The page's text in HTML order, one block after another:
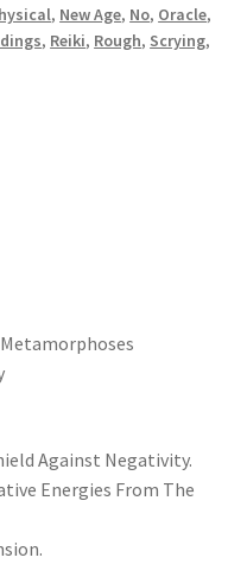
, New Age, No, Oracle,
, Reiki, Rough, Scrying,
Against Negativity.
Energies From The